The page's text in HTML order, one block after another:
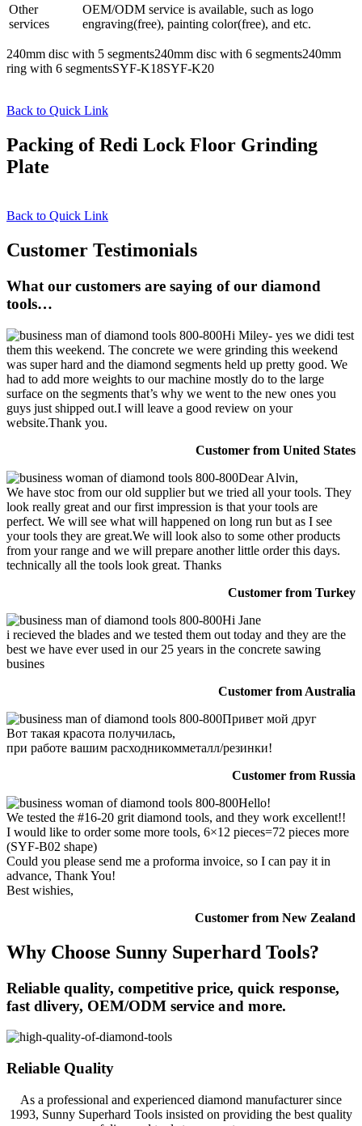
Other
services
OEM/ODM service is available, such as logo
engraving(free), painting color(free), and etc.
240mm disc with 5 segments240mm disc with 6 segments240mm
ring with 6 segmentsSYF-K18SYF-K20
Back to Quick Link
Packing of Redi Lock Floor Grinding
Plate
Back to Quick Link
Customer Testimonials
What our customers are saying of our diamond
tools…
Hi Miley- yes we didi test
them this weekend. The concrete we were grinding this weekend
was super hard and the diamond segments held up pretty good. We
had to add more weights to our machine mostly do to the large
surface on the segments that’s why we went to the new ones you
guys just shipped out.I will leave a good review on your
website.Thank you.
Customer from United States
Dear Alvin,
We have stoc from our old supplier but we tried all your tools. They
look really great and our first impression is that your tools are
perfect. We will see what will happened on long run but as I see
your tools they are great.We will look also to some other products
from your range and we will prepare another little order this days.
technically all the tools look great. Thanks
Customer from Turkey
Hi Jane
i recieved the blades and we tested them out today and they are the
best we have ever used in our 25 years in the concrete sawing
busines
Customer from Australia
Привет мой друг
Вот такая красота получилась,
при работе вашим расходникомметалл/резинки!
Customer from Russia
Hello!
We tested the #16-20 grit diamond tools, and they work excellent!!
I would like to order some more tools, 6×12 pieces=72 pieces more
(SYF-B02 shape)
Could you please send me a proforma invoice, so I can pay it in
advance, Thank You!
Best wishies,
Customer from New Zealand
Why Choose Sunny Superhard Tools?
Reliable quality, competitive price, quick response,
fast dlivery, OEM/ODM service and more.
Reliable Quality
As a professional and experienced diamond manufacturer since
1993, Sunny Superhard Tools insisted on providing the best quality